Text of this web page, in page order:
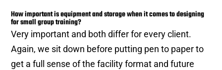
How important is equipment and storage when it comes to designing
for small group training?
Very important and both differ for every client.
Again, we sit down before putting pen to paper to
get a full sense of the facility format and future